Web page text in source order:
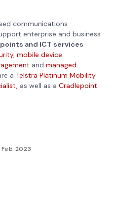
communications
enterprise and business
and ICT services
, mobile device
and managed
a Telstra Platinum Mobility
as well as a Cradlepoint
2023